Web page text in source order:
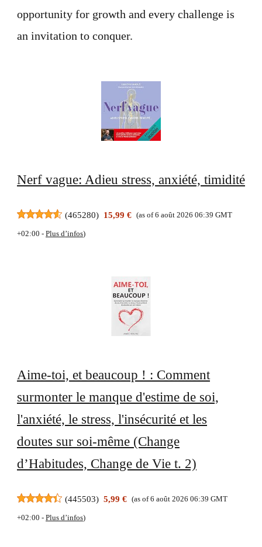
opportunity for growth and every challenge is
an invitation to conquer.
Nerf vague: Adieu stress, anxiété, timidité
(465280) 15,99 € (as of 6 août 2026 06:39 GMT
+02:00 - Plus d’infos)
Aime-toi, et beaucoup ! : Comment
surmonter le manque d'estime de soi,
l'anxiété, le stress, l'insécurité et les
doutes sur soi-même (Change
d’Habitudes, Change de Vie t. 2)
(445503) 5,99 € (as of 6 août 2026 06:39 GMT
+02:00 - Plus d’infos)